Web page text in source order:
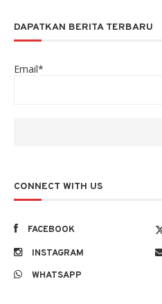
DAPATKAN BERITA TERBARU
Email*
CONNECT WITH US
FACEBOOK
INSTAGRAM
WHATSAPP